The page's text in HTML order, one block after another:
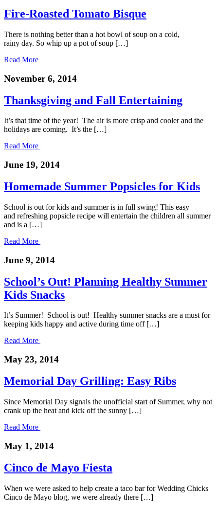
Fire-Roasted Tomato Bisque
There is nothing better than a hot bowl of soup on a cold,
rainy day. So whip up a pot of soup […]
Read More
November 6, 2014
Thanksgiving and Fall Entertaining
It’s that time of the year! The air is more crisp and cooler and the
holidays are coming. It’s the […]
Read More
June 19, 2014
Homemade Summer Popsicles for Kids
School is out for kids and summer is in full swing! This easy
and refreshing popsicle recipe will entertain the children all summer
and is a […]
Read More
June 9, 2014
School’s Out! Planning Healthy Summer
Kids Snacks
It’s Summer! School is out! Healthy summer snacks are a must for
keeping kids happy and active during time off […]
Read More
May 23, 2014
Memorial Day Grilling: Easy Ribs
Since Memorial Day signals the unofficial start of Summer, why not
crank up the heat and kick off the sunny […]
Read More
May 1, 2014
Cinco de Mayo Fiesta
When we were asked to help create a taco bar for Wedding Chicks
Cinco de Mayo blog, we were already there […]